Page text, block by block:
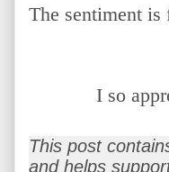
The sentiment is
I so
This post
and helps